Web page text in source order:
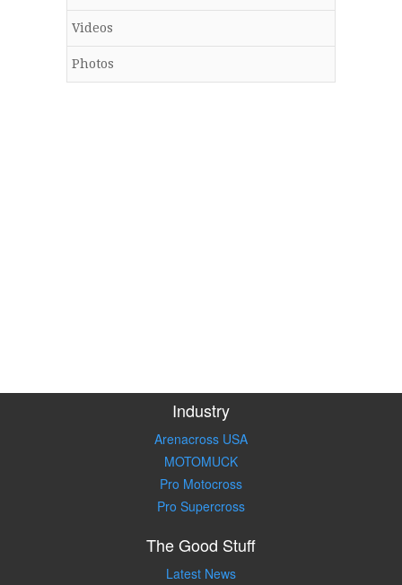
Videos
Photos
Industry
Arenacross USA
MOTOMUCK
Pro Motocross
Pro Supercross
The Good Stuff
Latest News